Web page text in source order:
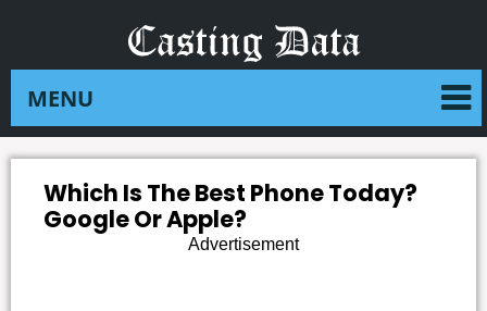
Which Is The Best Phone Today?
Google Or Apple?
Advertisement